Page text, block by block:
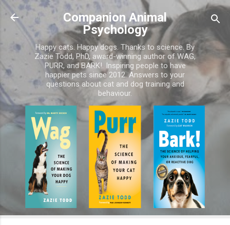
Skip to main content
Companion Animal
Psychology
Happy cats. Happy dogs. Thanks to science. By
Zazie Todd, PhD, award-winning author of WAG,
PURR, and BARK!. Inspiring people to have
happier pets since 2012. Answers to your
questions about cat and dog training and
behaviour.